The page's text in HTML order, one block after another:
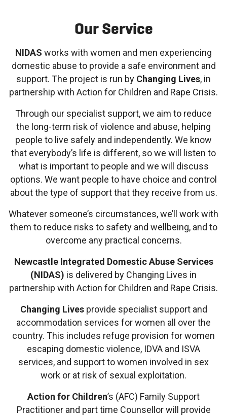
Our Service
NIDAS works with women and men experiencing
domestic abuse to provide a safe environment and
support. The project is run by Changing Lives, in
partnership with Action for Children and Rape Crisis.
Through our specialist support, we aim to reduce
the long-term risk of violence and abuse, helping
people to live safely and independently. We know
that everybody’s life is different, so we will listen to
what is important to people and we will discuss
options. We want people to have choice and control
about the type of support that they receive from us.
Whatever someone’s circumstances, we’ll work with
them to reduce risks to safety and wellbeing, and to
overcome any practical concerns.
Newcastle Integrated Domestic Abuse Services
(NIDAS) is delivered by Changing Lives in
partnership with Action for Children and Rape Crisis.
Changing Livesprovide specialist support and
accommodation services for women all over the
country. This includes refuge provision for women
escaping domestic violence, IDVA and ISVA
services, and support to women involved in sex
work or at risk of sexual exploitation.
Action for Children’s (AFC) Family Support
Practitioner and part time Counsellor will provide